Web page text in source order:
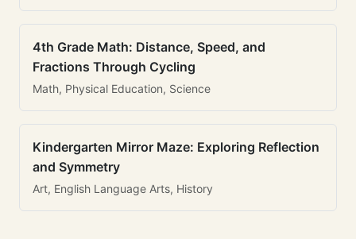
4th Grade Math: Distance, Speed, and
Fractions Through Cycling
Math, Physical Education, Science
Kindergarten Mirror Maze: Exploring Reflection
and Symmetry
Art, English Language Arts, History